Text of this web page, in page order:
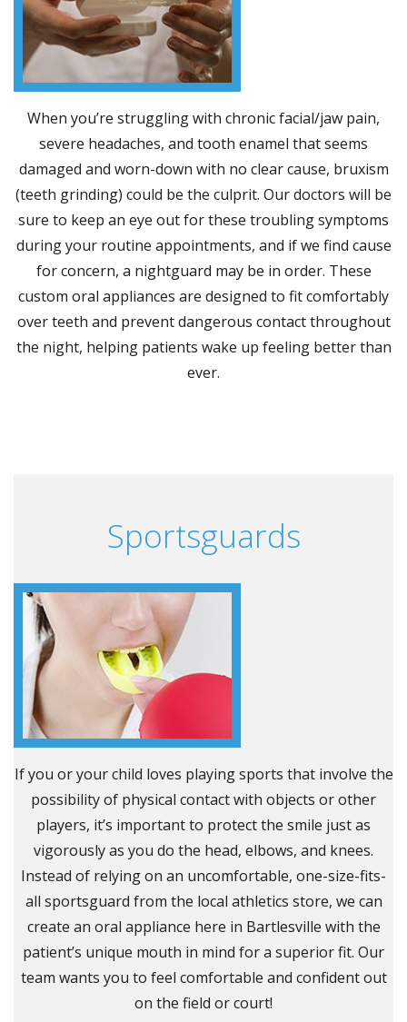
When you’re struggling with chronic facial/jaw pain,
severe headaches, and tooth enamel that seems
damaged and worn-down with no clear cause, bruxism
(teeth grinding) could be the culprit. Our doctors will be
sure to keep an eye out for these troubling symptoms
during your routine appointments, and if we find cause
for concern, a nightguard may be in order. These
custom oral appliances are designed to fit comfortably
over teeth and prevent dangerous contact throughout
the night, helping patients wake up feeling better than
ever.
Sportsguards
If you or your child loves playing sports that involve the
possibility of physical contact with objects or other
players, it’s important to protect the smile just as
vigorously as you do the head, elbows, and knees.
Instead of relying on an uncomfortable, one-size-fits-
all sportsguard from the local athletics store, we can
create an oral appliance here in Bartlesville with the
patient’s unique mouth in mind for a superior fit. Our
team wants you to feel comfortable and confident out
on the field or court!